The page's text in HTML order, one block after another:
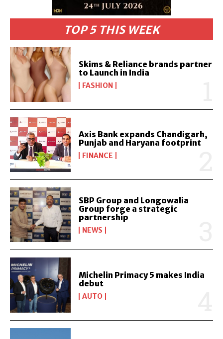
TOP 5 THIS WEEK
Skims & Reliance brands partner
to Launch in India
FASHION
Axis Bank expands Chandigarh,
Punjab and Haryana footprint
FINANCE
SBP Group and Longowalia
Group forge a strategic
partnership
NEWS
Michelin Primacy 5 makes India
debut
AUTO